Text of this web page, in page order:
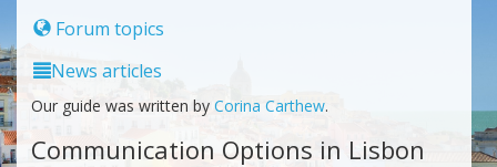
Forum topics
News articles
Our guide was written by Corina Carthew.
Communication Options in Lisbon